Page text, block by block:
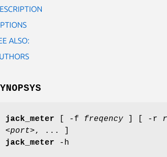
ALSO:
jack_meter [ -f freqency ] [ -r
<port>, ... ]
jack_meter -h